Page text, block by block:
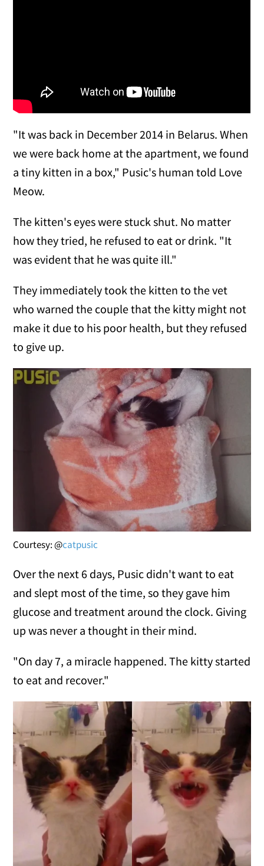
"It was back in December 2014 in Belarus. When
we were back home at the apartment, we found
a tiny kitten in a box," Pusic's human told Love
Meow.
The kitten's eyes were stuck shut. No matter
how they tried, he refused to eat or drink. "It
was evident that he was quite ill."
They immediately took the kitten to the vet
who warned the couple that the kitty might not
make it due to his poor health, but they refused
to give up.
Courtesy: @catpusic
Over the next 6 days, Pusic didn't want to eat
and slept most of the time, so they gave him
glucose and treatment around the clock. Giving
up was never a thought in their mind.
"On day 7, a miracle happened. The kitty started
to eat and recover."